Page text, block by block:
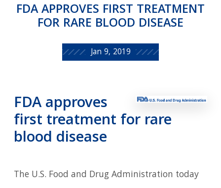
FDA APPROVES FIRST TREATMENT
FOR RARE BLOOD DISEASE
Jan 9, 2019
FDA approves
first treatment for rare
blood disease
The U.S. Food and Drug Administration today